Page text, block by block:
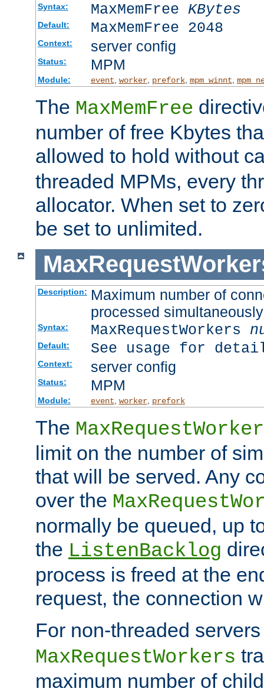
Syntax: MaxMemFree KBytes
Default: MaxMemFree 2048
Context: server config
Status: MPM
Module: event worker, prefork, mpm_winnt
The MaxMemFree
number of free Kbytes
allowed to hold without
threaded MPMs, every
allocator. When set to
be set to unlimited.
Description: Maximum number of
processed simultaneously
Syntax: MaxRequestWorkers
Default: See usage for
Context: server config
Status: MPM
Module: event worker, prefork
The
limit on the number of
that will be served. Any
over the
normally be queued, up
the ListenBacklog
process is freed at the
request, the connection
For non-threaded
MaxRequestWorkers
maximum number of